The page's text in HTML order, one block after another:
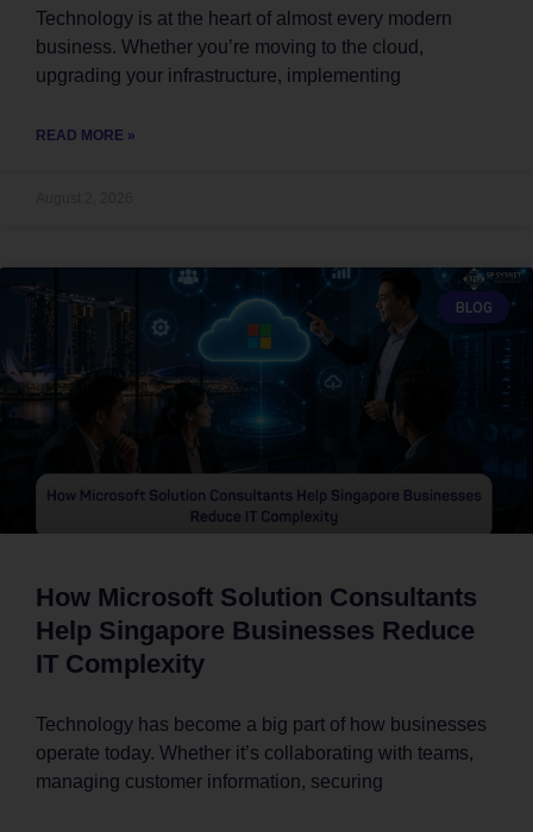
Technology is at the heart of almost every modern
business. Whether you’re moving to the cloud,
upgrading your infrastructure, implementing
READ MORE »
BLOG
How Microsoft Solution Consultants
Help Singapore Businesses Reduce
IT Complexity
Technology has become a big part of how businesses
operate today. Whether it’s collaborating with teams,
managing customer information, securing